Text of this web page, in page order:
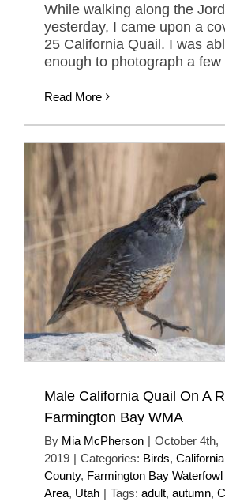
While walking along the
yesterday, I came upon a
25 California Quail. I was
enough to photograph a few
Read More
Male California Quail On A
Farmington Bay WMA
By Mia McPherson | October 4th,
2019 | Categories: Birds,
County, Farmington Bay
Area, Utah | Tags: adult, autumn,